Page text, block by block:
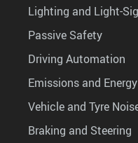
Lighting and Light-
Passive Safety
Driving Automation
Emissions and Energy
Vehicle and Tyre
Braking and Steering